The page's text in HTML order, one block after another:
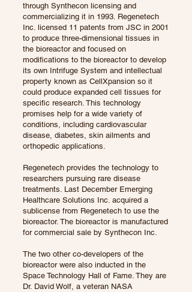
through Synthecon licensing and
commercializing it in 1993. Regenetech
Inc. licensed 11 patents from JSC in 2001
to produce three-dimensional tissues in
the bioreactor and focused on
modifications to the bioreactor to develop
its own Intrifuge System and intellectual
property known as CellXpansion so it
could produce expanded cell tissues for
specific research. This technology
promises help for a wide variety of
conditions, including cardiovascular
disease, diabetes, skin ailments and
orthopedic applications.
Regenetech provides the technology to
researchers pursuing rare disease
treatments. Last December Emerging
Healthcare Solutions Inc. acquired a
sublicense from Regenetech to use the
bioreactor. The bioreactor is manufactured
for commercial sale by Synthecon Inc.
The two other co-developers of the
bioreactor were also inducted in the
Space Technology Hall of Fame. They are
Dr. David Wolf, a veteran NASA